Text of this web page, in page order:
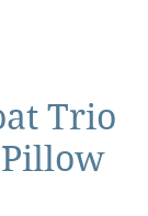
Trio